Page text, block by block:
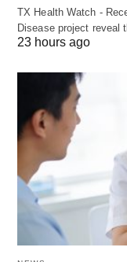
TX Health Watch -
Disease project reveal
23 hours ago